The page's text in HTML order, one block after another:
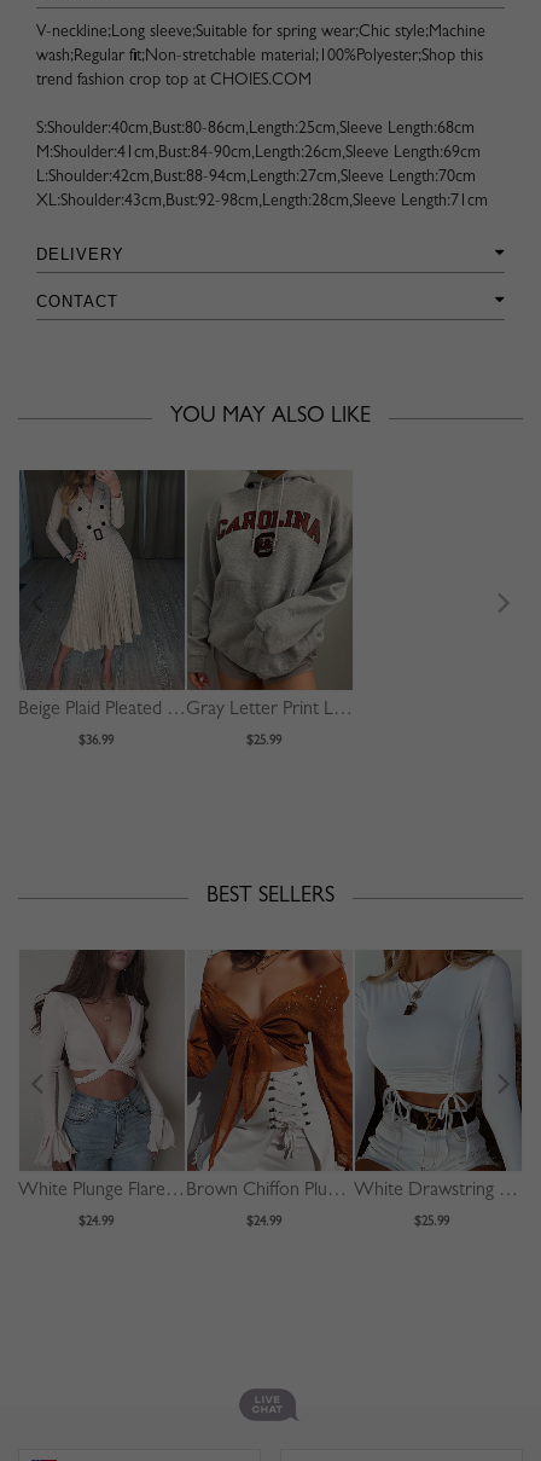
V-neckline;Long sleeve;Suitable for spring wear;Chic style;Machine
wash;Regular fit;Non-stretchable material;100%Polyester;Shop this
trend fashion crop top at CHOIES.COM
S:Shoulder:40cm,Bust:80-86cm,Length:25cm,Sleeve Length:68cm
M:Shoulder:41cm,Bust:84-90cm,Length:26cm,Sleeve Length:69cm
L:Shoulder:42cm,Bust:88-94cm,Length:27cm,Sleeve Length:70cm
XL:Shoulder:43cm,Bust:92-98cm,Length:28cm,Sleeve Length:71cm
DELIVERY
CONTACT
YOU MAY ALSO LIKE
Beige Plaid Pleated Detail Long Sleeve Midi Dress
$36.99
Gray Letter Print Long Sleeve Hoodie
$25.99
BEST SELLERS
White Plunge Flare Sleeve Crop Top
$24.99
Brown Chiffon Plunge Bronzing Detail Long Sleeve Crop Top
$24.99
White Drawstring Front Long Sleeve Crop Top
$25.99